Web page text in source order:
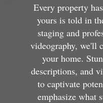
Every property
yours is told in
staging and
videography, we'll
your home.
descriptions, and
to captivate
emphasize what